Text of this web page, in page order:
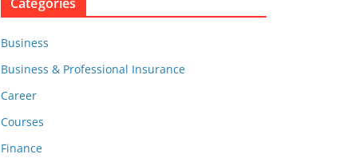
Business
Business & Professional Insurance
Career
Courses
Finance